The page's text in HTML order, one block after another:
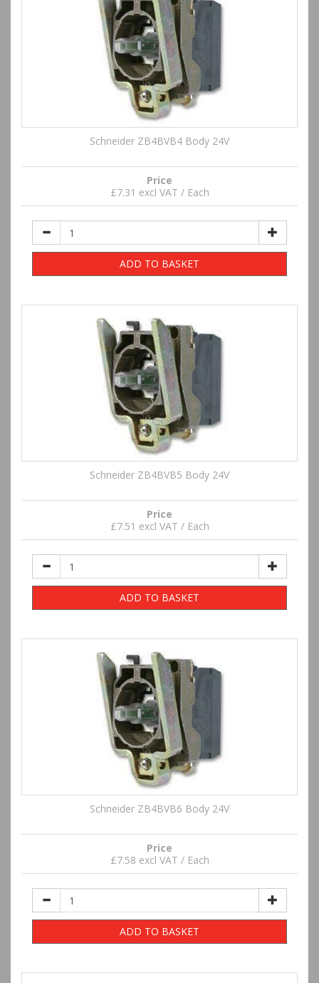
Schneider ZB4BVB4 Body 24V
Price
£7.31 excl VAT / Each
ADD TO BASKET
Schneider ZB4BVB5 Body 24V
Price
£7.51 excl VAT / Each
ADD TO BASKET
Schneider ZB4BVB6 Body 24V
Price
£7.58 excl VAT / Each
ADD TO BASKET